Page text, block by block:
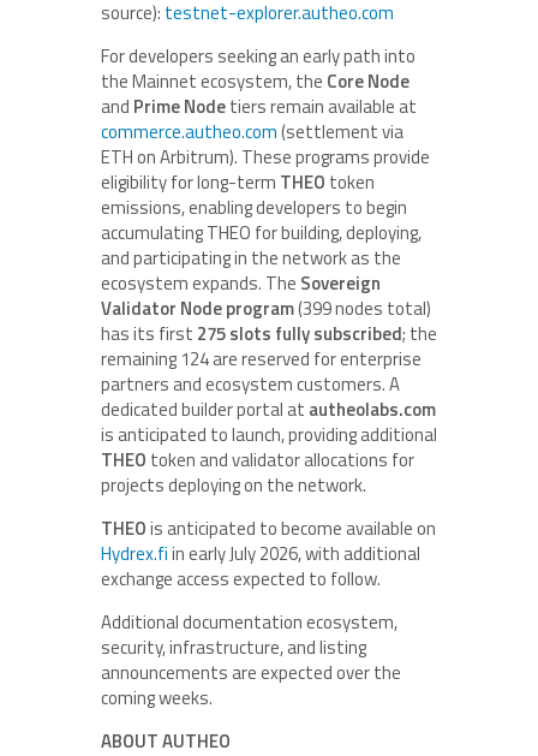
source): testnet-explorer.autheo.com
For developers seeking an early path into
the Mainnet ecosystem, the Core Node
and Prime Nodetiers remain available at
commerce.autheo.com(settlement via
ETH on Arbitrum). These programs provide
eligibility for long-term THEO token
emissions, enabling developers to begin
accumulating THEO for building, deploying,
and participating in the network as the
ecosystem expands. The Sovereign
Validator Node program(399 nodes total)
has its first 275 slots fully subscribed; the
remaining 124 are reserved for enterprise
partners and ecosystem customers. A
dedicated builder portal at autheolabs.com
is anticipated to launch, providing additional
THEO token and validator allocations for
projects deploying on the network.
THEOis anticipated to become available on
Hydrex.fiin early July 2026, with additional
exchange access expected to follow.
Additional documentation ecosystem,
security, infrastructure, and listing
announcements are expected over the
coming weeks.
ABOUT AUTHEO